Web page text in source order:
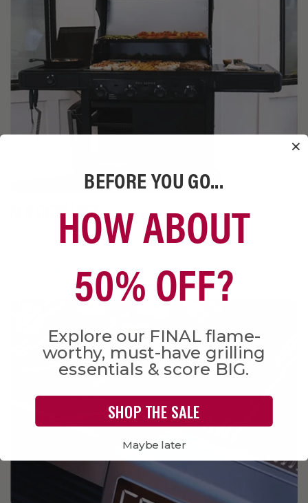
NEW TO GRILLING?
Shop our starter collection
BEFORE YOU GO...
HOW ABOUT
50% OFF?
Explore our FINAL flame-
worthy, must-have grilling
essentials & score BIG.
SHOP THE SALE
Maybe later